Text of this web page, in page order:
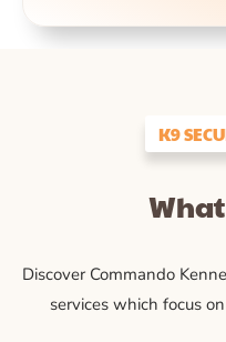
K9
Discover Commando
services which focus